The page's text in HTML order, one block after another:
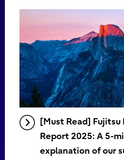
[Must Read]
Report 2025: A 5-
explanation of our